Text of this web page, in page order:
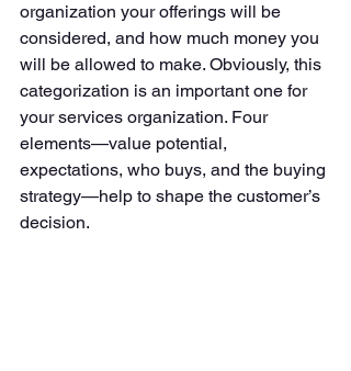
organization your offerings will be
considered, and how much money you
will be allowed to make. Obviously, this
categorization is an important one for
your services organization. Four
elements—value potential,
expectations, who buys, and the buying
strategy—help to shape the customer’s
decision.